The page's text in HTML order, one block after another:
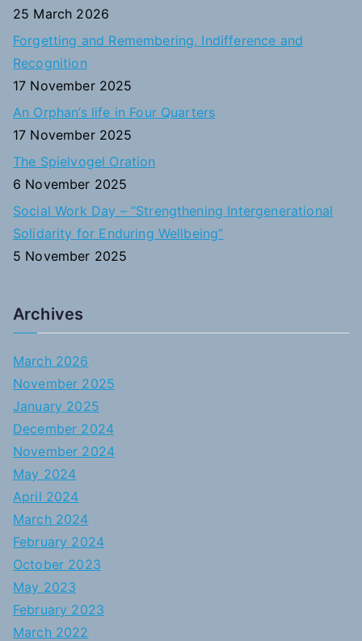
25 March 2026
Forgetting and Remembering, Indifference and
Recognition
17 November 2025
An Orphan’s life in Four Quarters
17 November 2025
The Spielvogel Oration
6 November 2025
Social Work Day – “Strengthening Intergenerational
Solidarity for Enduring Wellbeing”
5 November 2025
Archives
March 2026
November 2025
January 2025
December 2024
November 2024
May 2024
April 2024
March 2024
February 2024
October 2023
May 2023
February 2023
March 2022